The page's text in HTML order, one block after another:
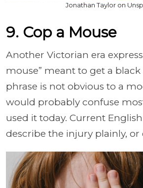
Jonathan Taylor on
9. Cop a Mouse
Another Victorian era
mouse” meant to get a black
phrase is not obvious to a
would probably confuse
used it today. Current
describe the injury plainly, or